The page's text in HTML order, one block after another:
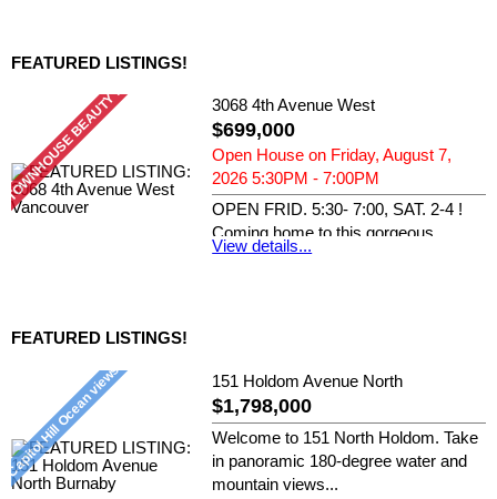
FEATURED LISTINGS!
3068 4th Avenue West
$699,000
Open House on Friday, August 7,
2026 5:30PM - 7:00PM
OPEN FRID. 5:30- 7:00, SAT. 2-4 !
Coming home to this gorgeous
southern...
View details...
FEATURED LISTINGS!
151 Holdom Avenue North
$1,798,000
Welcome to 151 North Holdom. Take
in panoramic 180-degree water and
mountain views...